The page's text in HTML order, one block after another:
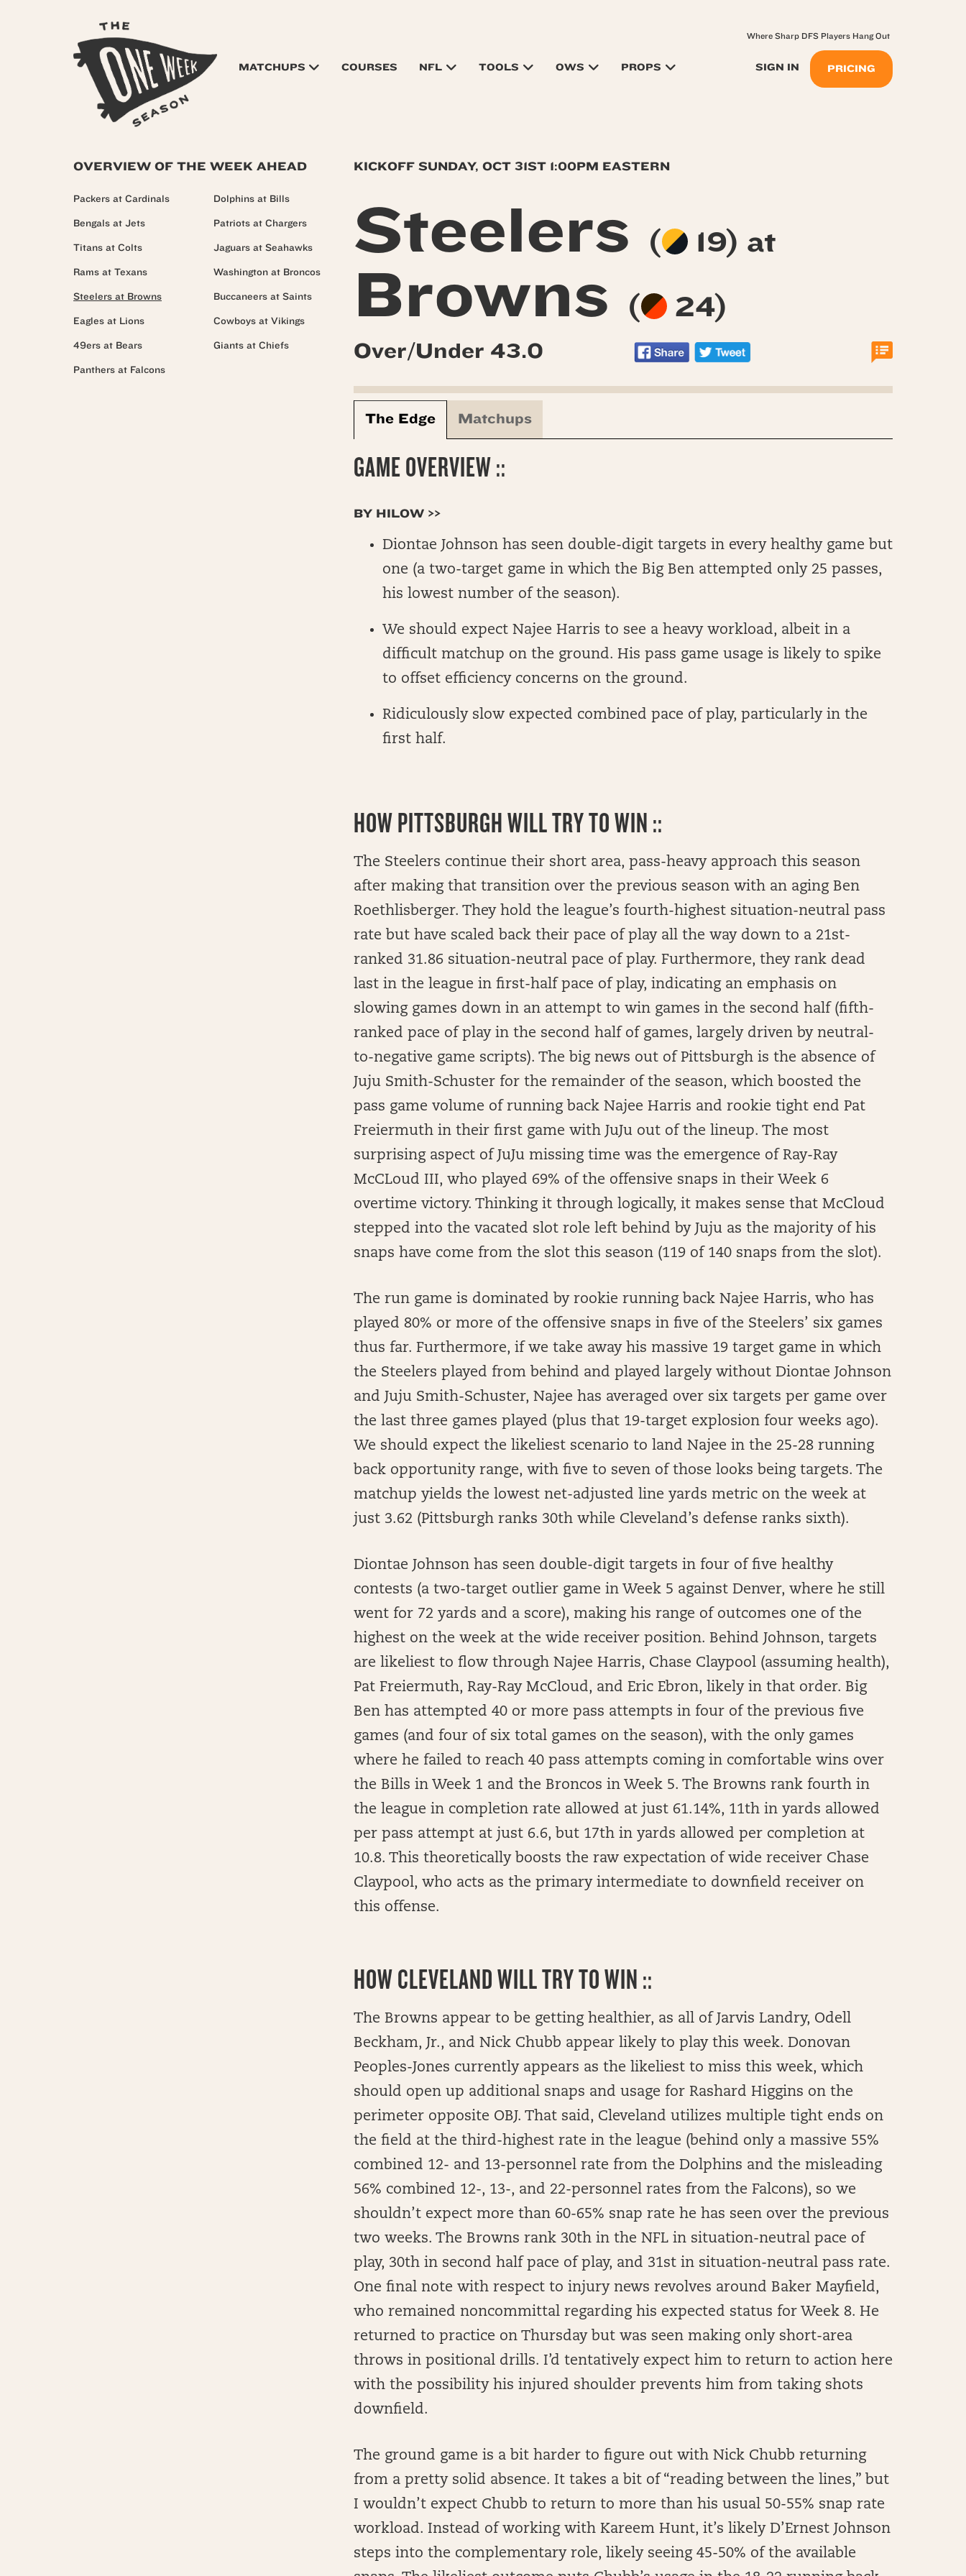
MATCHUPS COURSES NFL TOOLS OWS PROPS SIGN IN PRICING
Where Sharp DFS Players Hang Out
KICKOFF SUNDAY, OCT 31ST 1:00PM EASTERN
Steelers ( 19) at
Browns ( 24)
Over/Under 43.0
The Edge Matchups
GAME OVERVIEW ::
BY HILOW >>
Diontae Johnson has seen double-digit targets in every healthy game but
one (a two-target game in which the Big Ben attempted only 25 passes,
his lowest number of the season).
We should expect Najee Harris to see a heavy workload, albeit in a
difficult matchup on the ground. His pass game usage is likely to spike
to offset efficiency concerns on the ground.
Ridiculously slow expected combined pace of play, particularly in the
first half.
HOW PITTSBURGH WILL TRY TO WIN ::
The Steelers continue their short area, pass-heavy approach this season
after making that transition over the previous season with an aging Ben
Roethlisberger. They hold the league’s fourth-highest situation-neutral pass
rate but have scaled back their pace of play all the way down to a 21st-
ranked 31.86 situation-neutral pace of play. Furthermore, they rank dead
last in the league in first-half pace of play, indicating an emphasis on
slowing games down in an attempt to win games in the second half (fifth-
ranked pace of play in the second half of games, largely driven by neutral-
to-negative game scripts). The big news out of Pittsburgh is the absence of
Juju Smith-Schuster for the remainder of the season, which boosted the
pass game volume of running back Najee Harris and rookie tight end Pat
Freiermuth in their first game with JuJu out of the lineup. The most
surprising aspect of JuJu missing time was the emergence of Ray-Ray
McCLoud III, who played 69% of the offensive snaps in their Week 6
overtime victory. Thinking it through logically, it makes sense that McCloud
stepped into the vacated slot role left behind by Juju as the majority of his
snaps have come from the slot this season (119 of 140 snaps from the slot).
The run game is dominated by rookie running back Najee Harris, who has
played 80% or more of the offensive snaps in five of the Steelers’ six games
thus far. Furthermore, if we take away his massive 19 target game in which
the Steelers played from behind and played largely without Diontae Johnson
and Juju Smith-Schuster, Najee has averaged over six targets per game over
the last three games played (plus that 19-target explosion four weeks ago).
We should expect the likeliest scenario to land Najee in the 25-28 running
back opportunity range, with five to seven of those looks being targets. The
matchup yields the lowest net-adjusted line yards metric on the week at
just 3.62 (Pittsburgh ranks 30th while Cleveland’s defense ranks sixth).
Diontae Johnson has seen double-digit targets in four of five healthy
contests (a two-target outlier game in Week 5 against Denver, where he still
went for 72 yards and a score), making his range of outcomes one of the
highest on the week at the wide receiver position. Behind Johnson, targets
are likeliest to flow through Najee Harris, Chase Claypool (assuming health),
Pat Freiermuth, Ray-Ray McCloud, and Eric Ebron, likely in that order. Big
Ben has attempted 40 or more pass attempts in four of the previous five
games (and four of six total games on the season), with the only games
where he failed to reach 40 pass attempts coming in comfortable wins over
the Bills in Week 1 and the Broncos in Week 5. The Browns rank fourth in
the league in completion rate allowed at just 61.14%, 11th in yards allowed
per pass attempt at just 6.6, but 17th in yards allowed per completion at
10.8. This theoretically boosts the raw expectation of wide receiver Chase
Claypool, who acts as the primary intermediate to downfield receiver on
this offense.
HOWCLEVELAND WILL TRY TO WIN ::
The Browns appear to be getting healthier, as all of Jarvis Landry, Odell
Beckham, Jr., and Nick Chubb appear likely to play this week. Donovan
Peoples-Jones currently appears as the likeliest to miss this week, which
should open up additional snaps and usage for Rashard Higgins on the
perimeter opposite OBJ. That said, Cleveland utilizes multiple tight ends on
the field at the third-highest rate in the league (behind only a massive 55%
combined 12- and 13-personnel rate from the Dolphins and the misleading
56% combined 12-, 13-, and 22-personnel rates from the Falcons), so we
shouldn’t expect more than 60-65% snap rate he has seen over the previous
two weeks. The Browns rank 30th in the NFL in situation-neutral pace of
play, 30th in second half pace of play, and 31st in situation-neutral pass rate.
One final note with respect to injury news revolves around Baker Mayfield,
who remained noncommittal regarding his expected status for Week 8. He
returned to practice on Thursday but was seen making only short-area
throws in positional drills. I’d tentatively expect him to return to action here
with the possibility his injured shoulder prevents him from taking shots
downfield.
The ground game is a bit harder to figure out with Nick Chubb returning
from a pretty solid absence. It takes a bit of “reading between the lines,” but
I wouldn’t expect Chubb to return to more than his usual 50-55% snap rate
workload. Instead of working with Kareem Hunt, it’s likely D’Ernest Johnson
steps into the complementary role, likely seeing 45-50% of the available
OVERVIEW OF THE WEEK AHEAD
Packers at Cardinals
Bengals at Jets
Titans at Colts
Rams at Texans
Steelers at Browns
Eagles at Lions
49ers at Bears
Panthers at Falcons
Dolphins at Bills
Patriots at Chargers
Jaguars at Seahawks
Washington at Broncos
Buccaneers at Saints
Cowboys at Vikings
Giants at Chiefs